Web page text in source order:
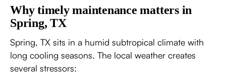
Why timely maintenance matters in
Spring, TX
Spring, TX sits in a humid subtropical climate with
long cooling seasons. The local weather creates
several stressors: